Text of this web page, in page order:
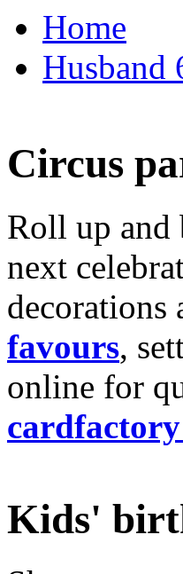
Home
Husband
Circus
Roll up and
next
decorations
favours,
online for
Kids'